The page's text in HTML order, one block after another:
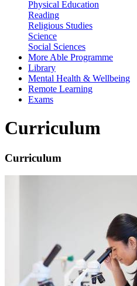
Physical Education
Reading
Religious Studies
Science
Social Sciences
More Able Programme
Library
Mental Health & Wellbeing
Remote Learning
Exams
Curriculum
Curriculum